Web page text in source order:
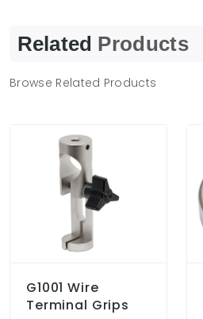
Related Products
Browse Related Products
G1001 Wire
Terminal Grips